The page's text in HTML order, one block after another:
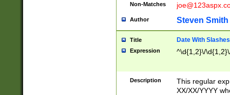
Non-Matches
Author Steven Smith
Title Date With Slashes
Expression ^\d{1,2}\/
Description
This regular
XX/XX/YYYY